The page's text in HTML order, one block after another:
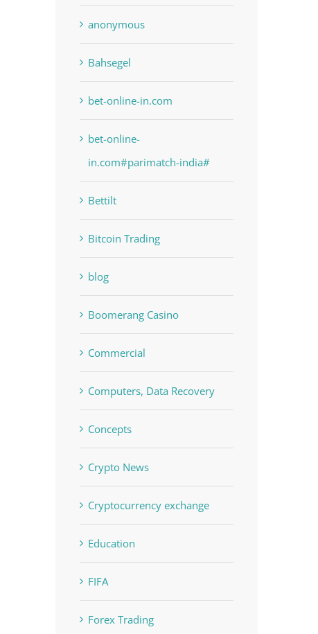
anonymous
Bahsegel
bet-online-in.com
bet-online-
in.com#parimatch-india#
Bettilt
Bitcoin Trading
blog
Boomerang Casino
Commercial
Computers, Data Recovery
Concepts
Crypto News
Cryptocurrency exchange
Education
FIFA
Forex Trading